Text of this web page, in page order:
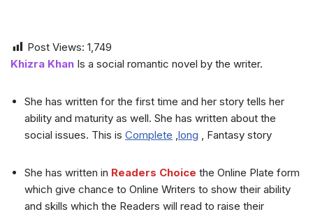
Post Views: 1,749
Khizra Khan Is a social romantic novel by the writer.
She has written for the first time and her story tells her
ability and maturity as well. She has written about the
social issues. This is Complete ,long , Fantasy story
She has written in Readers Choice the Online Plate form
which give chance to Online Writers to show their ability
and skills which the Readers will read to raise their